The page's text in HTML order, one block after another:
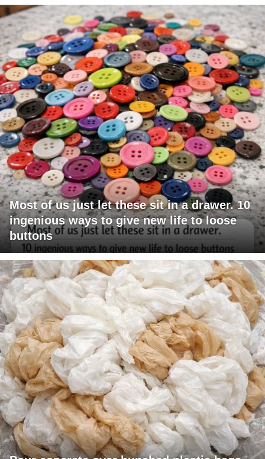
Most of us just let these sit in a drawer. 10
ingenious ways to give new life to loose
buttons